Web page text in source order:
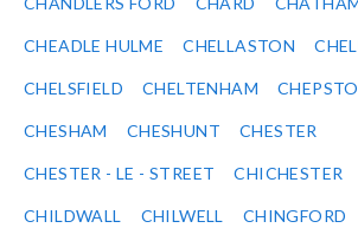
CHEADLE HULME CHELLASTON
CHELSFIELD CHELTENHAM
CHESHAM CHESHUNT CHESTER
CHESTER - LE - STREET CHICHESTER
CHILDWALL CHILWELL CHINGFORD